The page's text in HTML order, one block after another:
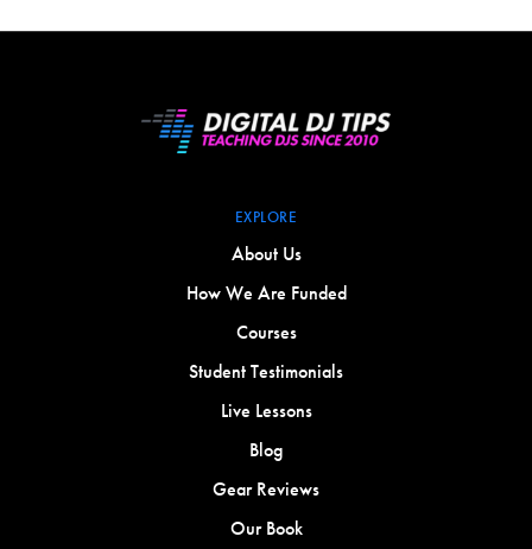
EXPLORE
About Us
How We Are Funded
Courses
Student Testimonials
Live Lessons
Blog
Gear Reviews
Our Book